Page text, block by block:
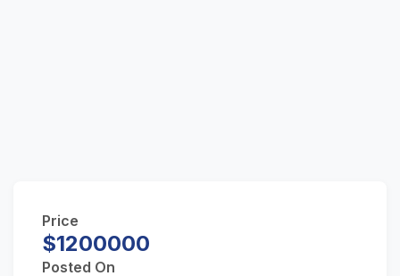
Price
$1200000
Posted On